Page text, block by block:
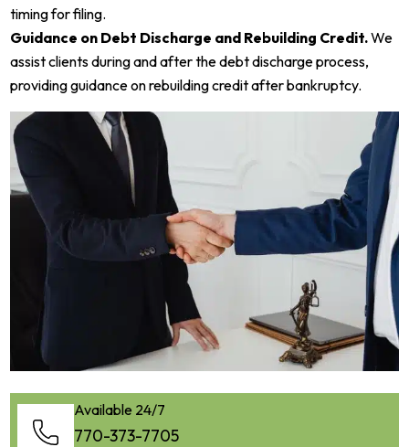
timing for filing.
Guidance on Debt Discharge and Rebuilding Credit.We
assist clients during and after the debt discharge process,
providing guidance on rebuilding credit after bankruptcy.
Available 24/7
770-373-7705